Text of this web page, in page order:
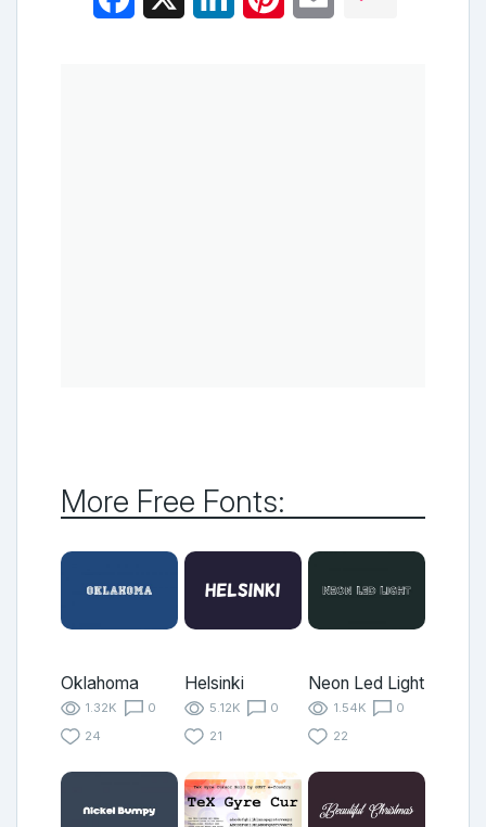
More Free Fonts:
Oklahoma
1.32K
0
24
Helsinki
5.12K
0
21
Neon Led Light
1.54K
0
22